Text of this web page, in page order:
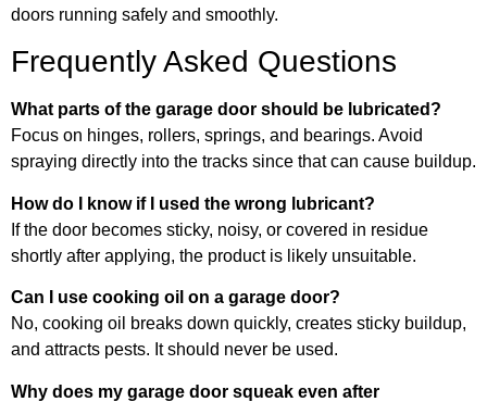
doors running safely and smoothly.
Frequently Asked Questions
What parts of the garage door should be lubricated?
Focus on hinges, rollers, springs, and bearings. Avoid
spraying directly into the tracks since that can cause buildup.
How do I know if I used the wrong lubricant?
If the door becomes sticky, noisy, or covered in residue
shortly after applying, the product is likely unsuitable.
Can I use cooking oil on a garage door?
No, cooking oil breaks down quickly, creates sticky buildup,
and attracts pests. It should never be used.
Why does my garage door squeak even after